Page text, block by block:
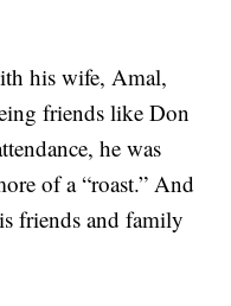
his wife, Amal,
friends like Don
he was
of a “roast.” And
friends and family